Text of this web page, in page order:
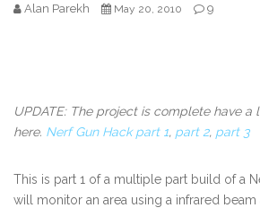
Alan Parekh May 20, 2010 9
UPDATE: The project is complete have a
here. Nerf Gun Hack part 1, part 2, part 3
This is part 1 of a multiple part build of a
will monitor an area using a infrared